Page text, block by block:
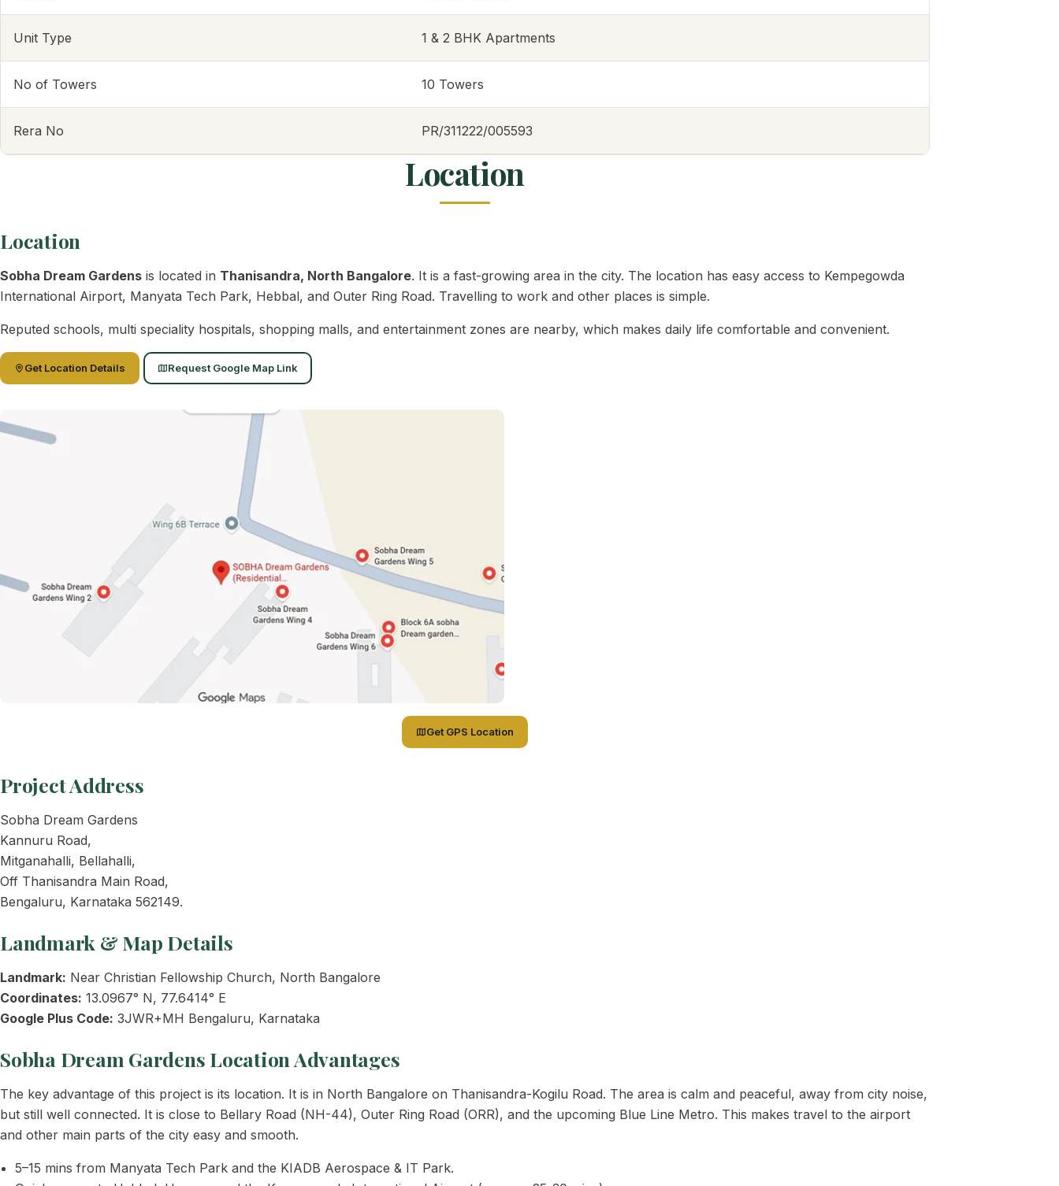
Unit Type 1 & 2 BHK Apartments
No of Towers 10 Towers
Rera No PR/311222/005593
Location
Location
Sobha Dream Gardens is located in Thanisandra, North Bangalore. It is a fast-growing area in the city. The location has easy access to Kempegowda
International Airport, Manyata Tech Park, Hebbal, and Outer Ring Road. Travelling to work and other places is simple.
Reputed schools, multi speciality hospitals, shopping malls, and entertainment zones are nearby, which makes daily life comfortable and convenient.
Get Location Details Request Google Map Link
Get GPS Location
Project Address
Sobha Dream Gardens
Kannuru Road,
Mitganahalli, Bellahalli,
Off Thanisandra Main Road,
Bengaluru, Karnataka 562149.
Landmark & Map Details
Landmark: Near Christian Fellowship Church, North Bangalore
Coordinates: 13.0967° N, 77.6414° E
Google Plus Code: 3JWR+MH Bengaluru, Karnataka
Sobha Dream Gardens Location Advantages
The key advantage of this project is its location. It is in North Bangalore on Thanisandra-Kogilu Road. The area is calm and peaceful, away from city noise,
but still well connected. It is close to Bellary Road (NH-44), Outer Ring Road (ORR), and the upcoming Blue Line Metro. This makes travel to the airport
and other main parts of the city easy and smooth.
5–15 mins from Manyata Tech Park and the KIADB Aerospace & IT Park.